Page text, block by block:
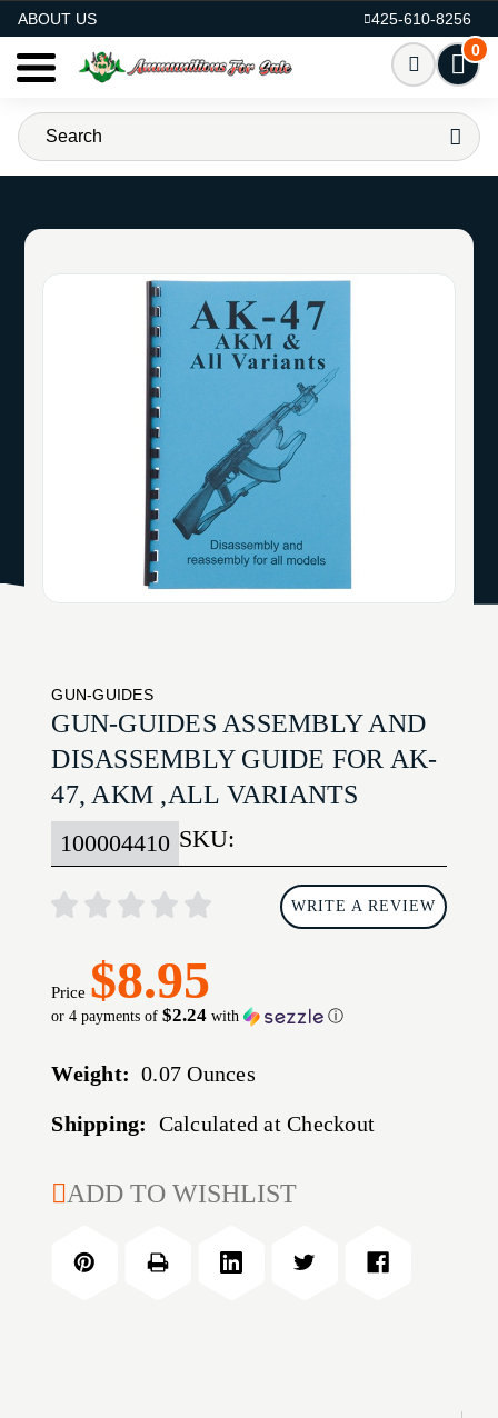
ABOUT US
425-610-8256
0
GUN-GUIDES
GUN-GUIDES ASSEMBLY AND
DISASSEMBLY GUIDE FOR AK-
47, AKM ,ALL VARIANTS
SKU:
100004410
WRITE A REVIEW
Price $8.95
or 4 payments of$2.24 with ⓘ
Weight: 0.07 Ounces
Shipping: Calculated at Checkout
CURRENT
ADD TO WISHLIST